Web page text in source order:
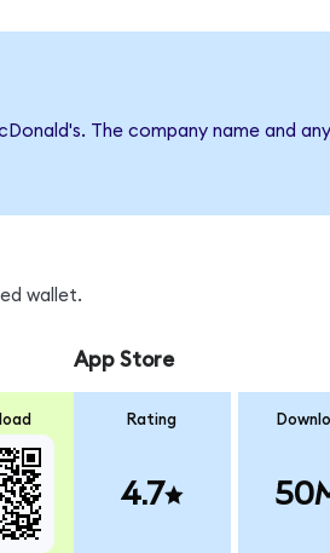
The company name and
wallet.
App Store
Rating
4.7